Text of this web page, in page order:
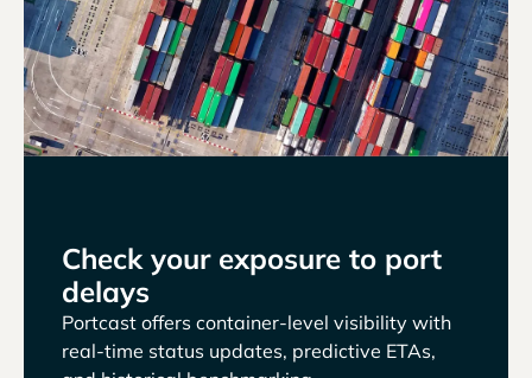
Check your exposure to port
delays
Portcast offers container-level visibility with
real-time status updates, predictive ETAs,